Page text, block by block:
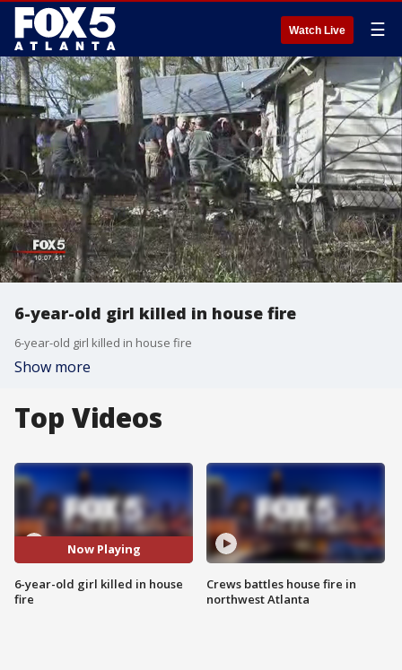
Watch Live ☰
6-year-old girl killed in house fire
6-year-old girl killed in house fire
Show more
Top Videos
Now Playing
6-year-old girl killed in house
fire
Crews battles house fire in
northwest Atlanta